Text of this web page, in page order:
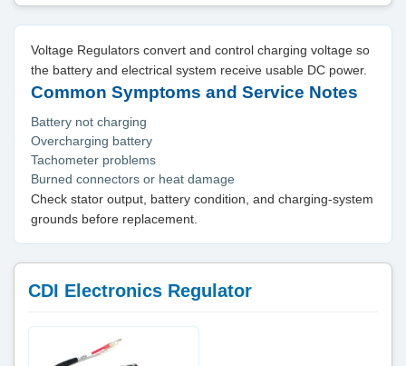
Voltage Regulators convert and control charging voltage so
the battery and electrical system receive usable DC power.
Common Symptoms and Service Notes
Battery not charging
Overcharging battery
Tachometer problems
Burned connectors or heat damage
Check stator output, battery condition, and charging-system
grounds before replacement.
CDI Electronics Regulator